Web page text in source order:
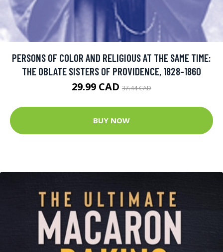
PERSONS OF COLOR AND RELIGIOUS AT THE SAME TIME:
THE OBLATE SISTERS OF PROVIDENCE, 1828-1860
29.99 CAD 37.44 CAD
BUY NOW